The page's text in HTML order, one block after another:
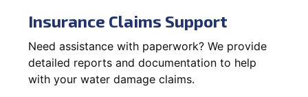
Insurance Claims Support
Need assistance with paperwork? We provide
detailed reports and documentation to help
with your water damage claims.